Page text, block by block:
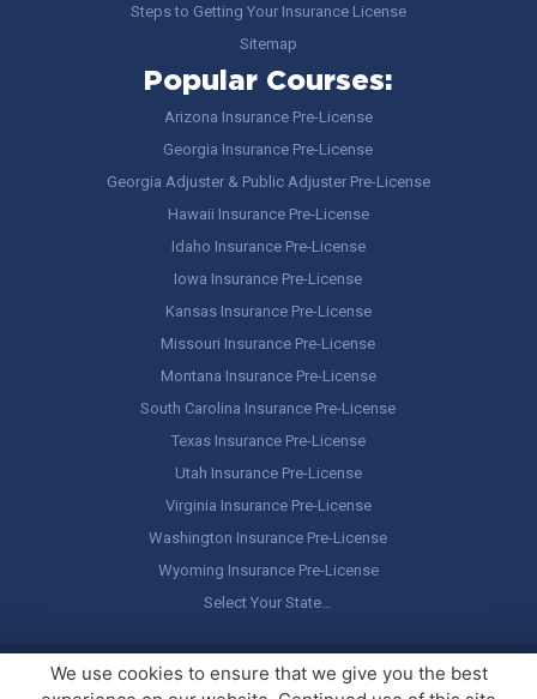
Steps to Getting Your Insurance License
Sitemap
Popular Courses:
Arizona Insurance Pre-License
Georgia Insurance Pre-License
Georgia Adjuster & Public Adjuster Pre-License
Hawaii Insurance Pre-License
Idaho Insurance Pre-License
Iowa Insurance Pre-License
Kansas Insurance Pre-License
Missouri Insurance Pre-License
Montana Insurance Pre-License
South Carolina Insurance Pre-License
Texas Insurance Pre-License
Utah Insurance Pre-License
Virginia Insurance Pre-License
Washington Insurance Pre-License
Wyoming Insurance Pre-License
Select Your State…
Copyright © America's Professor, LLC. All rights reserved.Legal
Stuff / Terms of Use
We use cookies to ensure that we give you the best